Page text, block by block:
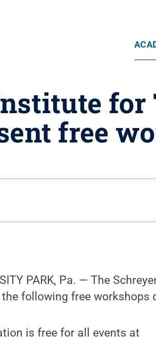
for
free
PARK, Pa. — The
following free workshops
is free for all events at